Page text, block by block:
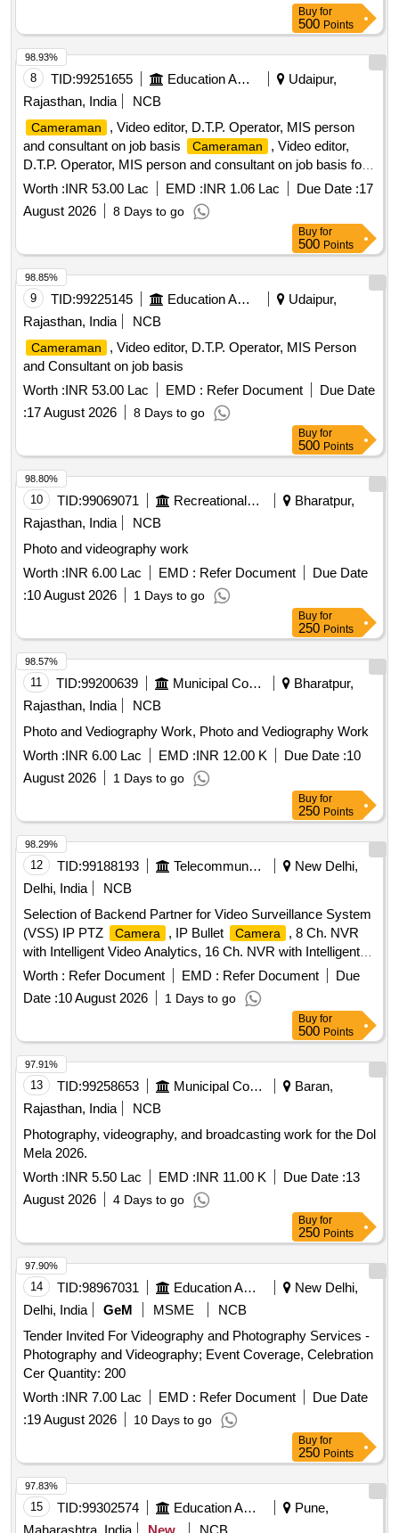
Buy for
500 Points
8 TID:99251655 Education And Research Institute
Udaipur,
Rajasthan, India
NCB
Cameraman
, Video editor, D.T.P. Operator, MIS person
and consultant on job basis
Cameraman
, Video editor,
D.T.P. Operator, MIS person and consultant on job basis for
RSCERT
Worth :INR 53.00 Lac EMD :INR 1.06 Lac Due Date :17
August 2026
8 Days to go
98.93%
Buy for
500 Points
9 TID:99225145 Education And Research Institute
Udaipur,
Rajasthan, India
NCB
Cameraman
, Video editor, D.T.P. Operator, MIS Person
and Consultant on job basis
Worth :INR 53.00 Lac EMD : Refer Document
Due Date
:17 August 2026 8 Days to go
98.85%
Buy for
500 Points
10 TID:99069071 Recreational Services
Bharatpur,
Rajasthan, India
NCB
Photo and videography work
Worth :INR 6.00 Lac EMD : Refer Document
Due Date
:10 August 2026 1 Days to go
98.80%
Buy for
250 Points
11 TID:99200639 Municipal Corporations
Bharatpur,
Rajasthan, India
NCB
Photo and Vediography Work, Photo and Vediography Work
Worth :INR 6.00 Lac EMD :INR 12.00 K Due Date :10
August 2026
1 Days to go
98.57%
Buy for
250 Points
12 TID:99188193 Telecommunication Services / Equipments
New Delhi,
Delhi, India
NCB
Selection of Backend Partner for Video Surveillance System
(VSS) IP PTZ
Camera , IP Bullet Camera
, 8 Ch. NVR
with Intelligent Video Analytics, 16 Ch. NVR with Intelligent
Video Analytics, 32 Ch. NVR with Intelligent Video Analytics,
18 TB Surveillance Hard Disk, 10 TB Surveillance Hard
Disk, CCTV Monitor, POE Switch, Optical Switch, Online
UPS, Cat-6 Wire-Armoured, Surge Protection Device, OFC
Patch Cords
Worth : Refer Document EMD : Refer Document
Due
Date :10 August 2026 1 Days to go
98.29%
Buy for
500 Points
13 TID:99258653 Municipal Corporations
Baran,
Rajasthan, India
NCB
Photography, videography, and broadcasting work for the Dol
Mela 2026.
Worth :INR 5.50 Lac EMD :INR 11.00 K Due Date :13
August 2026
4 Days to go
97.91%
Buy for
250 Points
14 TID:98967031 Education And Research Institute
New Delhi,
Delhi, India
GeM MSME
NCB
Tender Invited For Videography and Photography Services -
Photography and Videography; Event Coverage, Celebration
Cer Quantity: 200
Worth :INR 7.00 Lac EMD : Refer Document
Due Date
:19 August 2026 10 Days to go
97.90%
Buy for
250 Points
15 TID:99302574 Education And Research Institute
Pune,
97.83%